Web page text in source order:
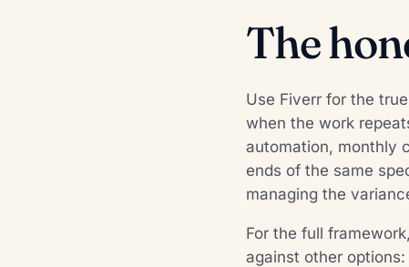
The
Use Fiverr for the
when the work
automation, monthly
ends of the same
managing the
For the full
against other options: